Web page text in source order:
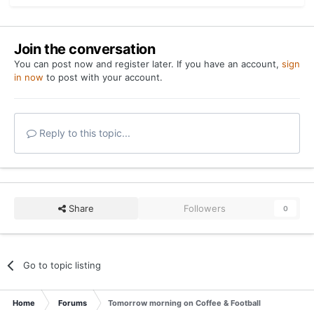
Join the conversation
You can post now and register later. If you have an account, sign
in now to post with your account.
Reply to this topic...
Share Followers 0
Go to topic listing
Home Forums Tomorrow morning on Coffee & Football